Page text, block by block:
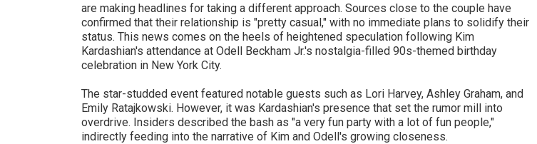
are making headlines for taking a different approach. Sources close to the couple have
confirmed that their relationship is "pretty casual," with no immediate plans to solidify their
status. This news comes on the heels of heightened speculation following Kim
Kardashian's attendance at Odell Beckham Jr.'s nostalgia-filled 90s-themed birthday
celebration in New York City.
The star-studded event featured notable guests such as Lori Harvey, Ashley Graham, and
Emily Ratajkowski. However, it was Kardashian's presence that set the rumor mill into
overdrive. Insiders described the bash as "a very fun party with a lot of fun people,"
indirectly feeding into the narrative of Kim and Odell's growing closeness.